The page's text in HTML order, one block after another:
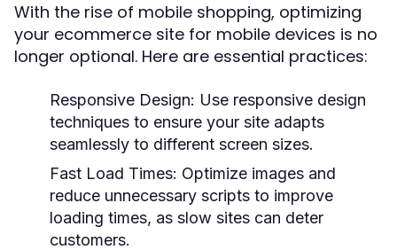
With the rise of mobile shopping, optimizing
your ecommerce site for mobile devices is no
longer optional. Here are essential practices:
Responsive Design: Use responsive design
techniques to ensure your site adapts
seamlessly to different screen sizes.
Fast Load Times: Optimize images and
reduce unnecessary scripts to improve
loading times, as slow sites can deter
customers.